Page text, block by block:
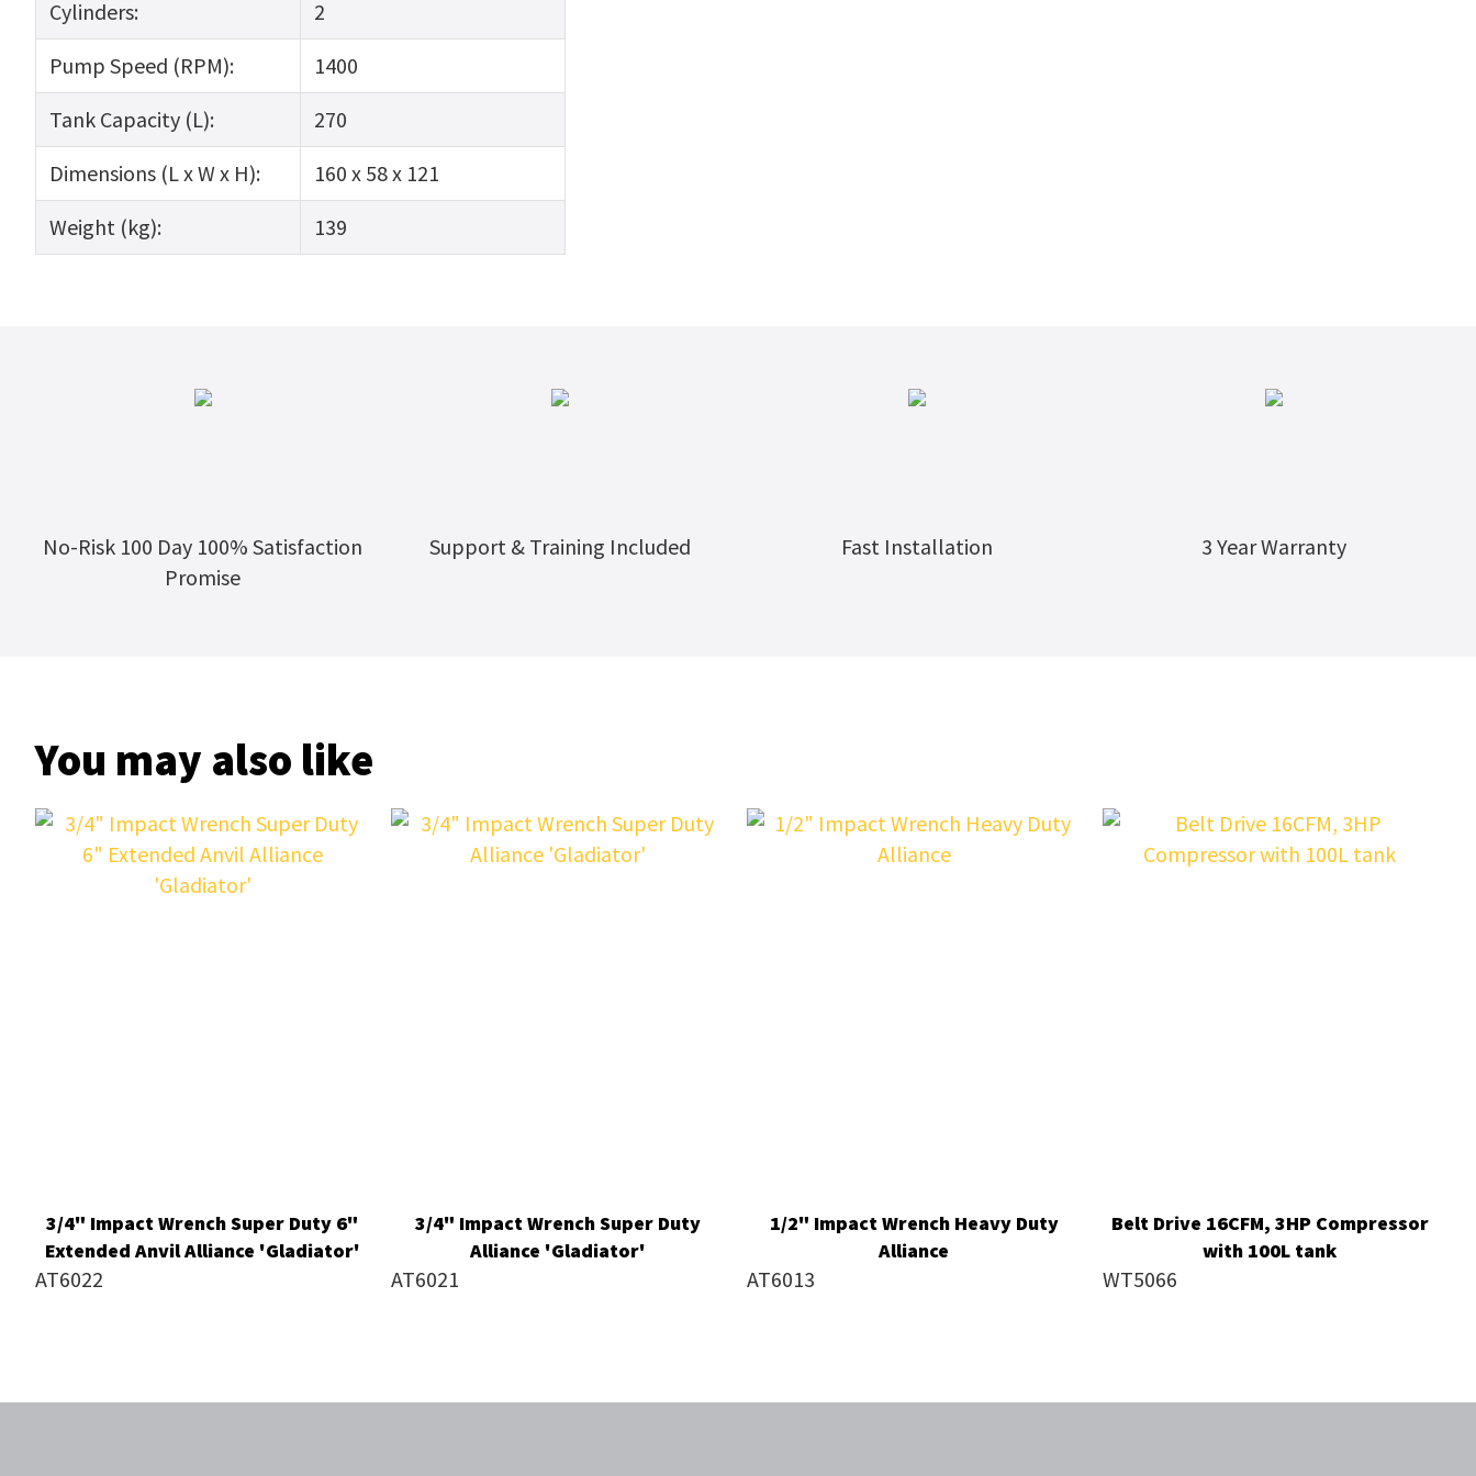
Cylinders:
2
Pump Speed (RPM):
1400
Tank Capacity (L):
270
Dimensions (L x W x H):
160 x 58 x 121
Weight (kg):
139
No-Risk 100 Day 100% Satisfaction
Promise
Support & Training Included Fast Installation 3 Year Warranty
You may also like
3/4" Impact Wrench Super Duty 6"
Extended Anvil Alliance 'Gladiator'
AT6022
3/4" Impact Wrench Super Duty
Alliance 'Gladiator'
AT6021
1/2" Impact Wrench Heavy Duty
Alliance
AT6013
Belt Drive 16CFM, 3HP Compressor
with 100L tank
WT5066